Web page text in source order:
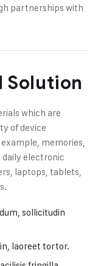
partnerships with
Solution
which are
of device
memories,
daily electronic
laptops, tablets,
sollicitudin
laoreet tortor.